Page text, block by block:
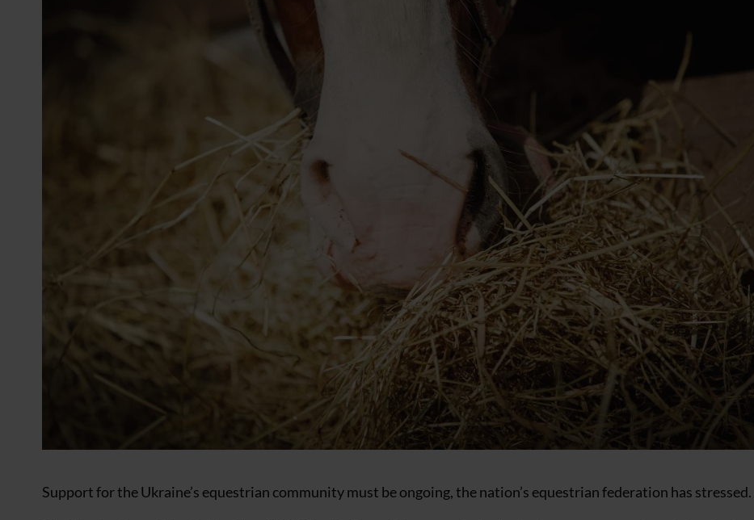
Support for the Ukraine’s equestrian community must be ongoing, the nation’s equestrian federation has stressed.